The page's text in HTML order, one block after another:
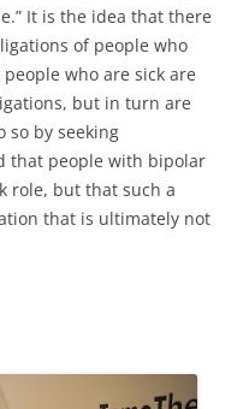
It is the idea that there
of people who
who are sick are
but in turn are
so by seeking
that people with bipolar
role, but that such a
that is ultimately not